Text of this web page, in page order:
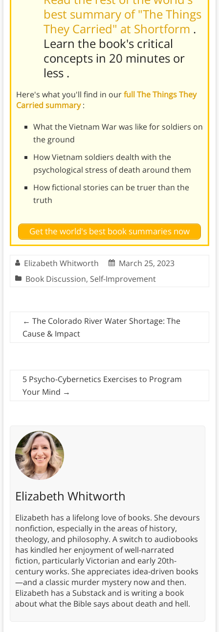
best summary of "The Things
They Carried" at Shortform .
Learn the book's critical
concepts in 20 minutes or
less .
Here's what you'll find in ourfull The Things They
Carried summary:
What the Vietnam War was like for soldiers on
the ground
How Vietnam soldiers dealth with the
psychological stress of death around them
How fictional stories can be truer than the
truth
Get the world's best book summaries now
Elizabeth Whitworth
March 25, 2023
Book Discussion, Self-Improvement
← The Colorado River Water Shortage: The
Cause & Impact
5 Psycho-Cybernetics Exercises to Program
Your Mind →
Elizabeth Whitworth
Elizabeth has a lifelong love of books. She devours
nonfiction, especially in the areas of history,
theology, and philosophy. A switch to audiobooks
has kindled her enjoyment of well-narrated
fiction, particularly Victorian and early 20th-
century works. She appreciates idea-driven books
—and a classic murder mystery now and then.
Elizabeth has a Substack and is writing a book
about what the Bible says about death and hell.